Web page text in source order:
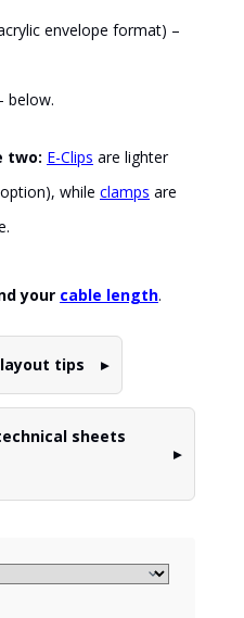
envelope format) –
below.
two: E-Clips are lighter
while clamps are
your cable length.
tips
sheets